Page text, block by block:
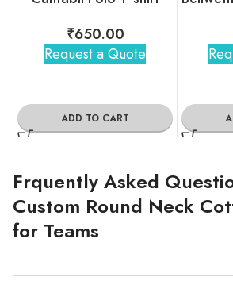
₹650.00
Request a Quote
ADD TO CART
Frquently Asked
Custom Round Neck
for Teams